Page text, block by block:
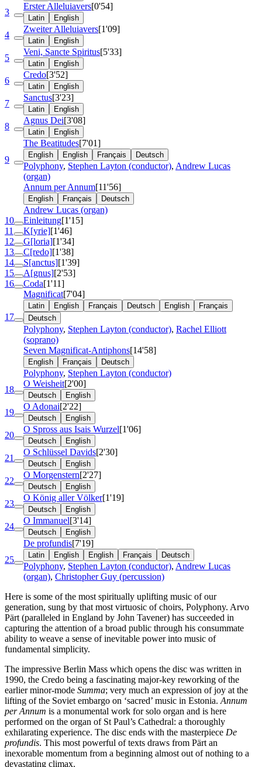
3
Erster Alleluiavers[0'54]
Latin English
4
Zweiter Alleluiavers[1'09]
Latin English
5
Veni, Sancte Spiritus[5'33]
Latin English
6
Credo[3'52]
Latin English
7
Sanctus[3'23]
Latin English
8
Agnus Dei[3'08]
Latin English
9
The Beatitudes[7'01]
English English Français Deutsch
Polyphony, Stephen Layton (conductor), Andrew Lucas
(organ)
Annum per Annum[11'56]
English Français Deutsch
Andrew Lucas (organ)
10
Einleitung[1'15]
11
K[yrie][1'46]
12
G[loria][1'34]
13
C[redo][1'38]
14
S[anctus][1'39]
15
A[gnus][2'53]
16
Coda[1'11]
17
Magnificat[7'04]
Latin English Français Deutsch English
Français
Deutsch
Polyphony, Stephen Layton (conductor), Rachel Elliott
(soprano)
Seven Magnificat-Antiphons[14'58]
English Français Deutsch
Polyphony, Stephen Layton (conductor)
18
O Weisheit[2'00]
Deutsch English
19
O Adonai[2'22]
Deutsch English
20
O Spross aus Isais Wurzel[1'06]
Deutsch English
21
O Schlüssel Davids[2'30]
Deutsch English
22
O Morgenstern[2'27]
Deutsch English
23
O König aller Völker[1'19]
Deutsch English
24
O Immanuel[3'14]
Deutsch English
25
De profundis[7'19]
Latin English English Français Deutsch
Polyphony, Stephen Layton (conductor), Andrew Lucas
(organ), Christopher Guy (percussion)
Here is some of the most spiritually uplifting music of our
generation, sung by that most virtuosic of choirs, Polyphony. Arvo
Pärt (paralleled in England by John Tavener) has succeeded in
capturing the attention of a broad public through his consummate
ability to weave a sense of inevitable power into music of
fundamental simplicity.
The impressive Berlin Mass which opens the disc was written in
1990, the Credo being a fascinating major-key reworking of the
earlier minor-mode Summa; very much an expression of joy at the
lifting of the Soviet embargo on ‘sacred’ music in Estonia. Annum
per Annum is a monumental work for solo organ and is here
performed on the organ of St Paul’s Cathedral: a thoroughly
exhilarating experience. The disc ends with the masterpiece De
profundis. This most powerful of texts draws from Pärt an
inexorable momentum from a beginning almost out of nothing to a
devastating climax.